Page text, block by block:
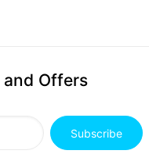
Offers
Subscribe